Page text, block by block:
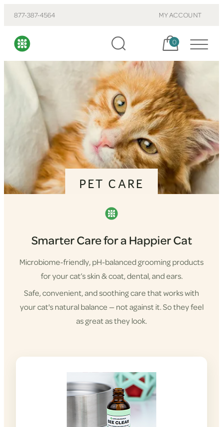
877-387-4564 MY ACCOUNT
Cart, items:
0
PET CARE
Smarter Care for a Happier Cat
Microbiome-friendly, pH-balanced grooming products
for your cat’s skin & coat, dental, and ears.
Safe, convenient, and soothing care that works with
your cat's natural balance — not against it. So they feel
as great as they look.